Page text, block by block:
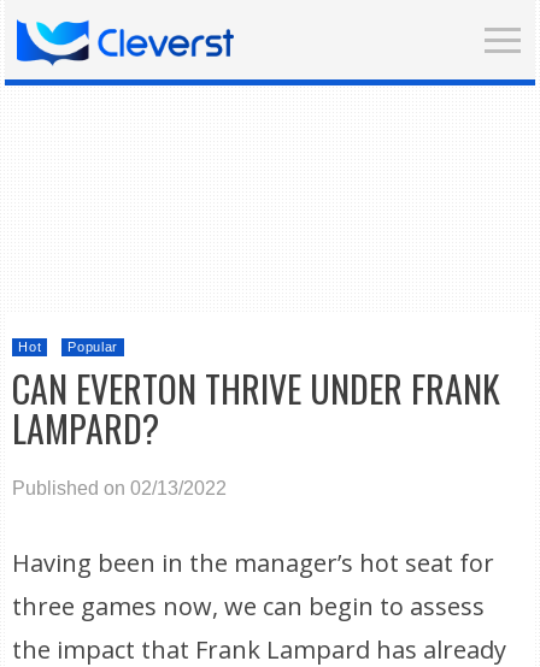
Hot Popular
CAN EVERTON THRIVE UNDER FRANK
LAMPARD?
Published on 02/13/2022
Having been in the manager’s hot seat for
three games now, we can begin to assess
the impact that Frank Lampard has already